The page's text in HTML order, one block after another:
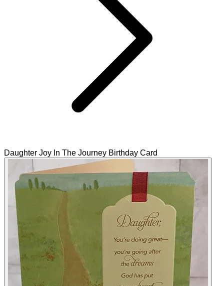
Daughter Joy In The Journey Birthday Card